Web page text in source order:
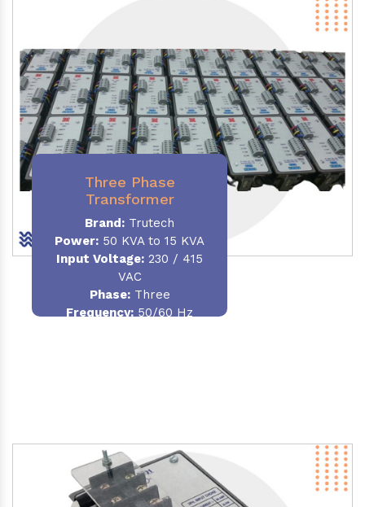
Three Phase
Transformer
Brand: Trutech
Power: 50 KVA to 15 KVA
Input Voltage: 230 / 415
VAC
Phase:Three
Frequency: 50/60 Hz